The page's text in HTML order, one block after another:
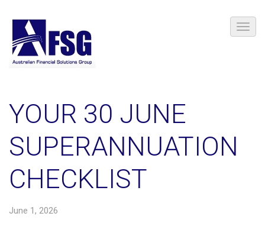
YOUR 30 JUNE
SUPERANNUATION
CHECKLIST
June 1, 2026